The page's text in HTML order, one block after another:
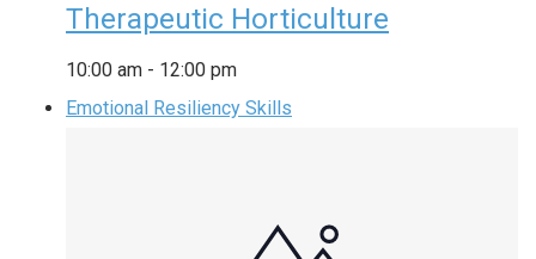
Therapeutic Horticulture
10:00 am - 12:00 pm
Emotional Resiliency Skills